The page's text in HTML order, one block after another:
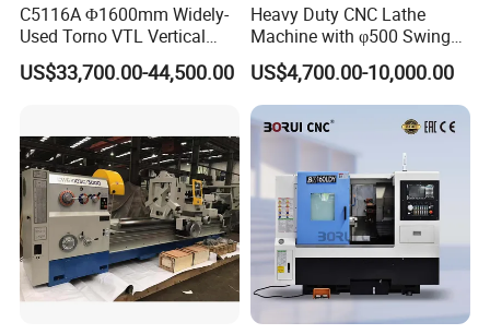
C5116A Φ1600mm Widely-
Used Torno VTL Vertical
Turning Lathe Machine with
Single Column
US$33,700.00-44,500.00
Heavy Duty CNC Lathe
Machine with φ500 Swing
Over Bed
US$4,700.00-10,000.00